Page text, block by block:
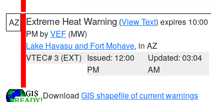
AZ Extreme Heat Warning (View Text) expires 10:00
PM byVEF (MW)
Lake Havasu and Fort Mohave, in AZ
VTEC# 3 (EXT) Issued: 12:00
PM
Updated: 03:04
AM
Download GIS shapefile of current warnings